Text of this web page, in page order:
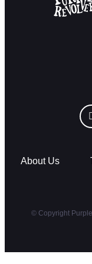
About Us
© Copyright